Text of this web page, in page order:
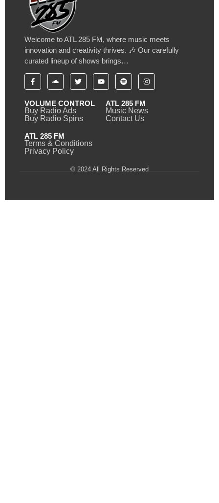
Welcome to ATL 285 FM, where music meets
innovation and creativity thrives. 🎶 Our carefully
curated lineup of shows brings…
VOLUME CONTROL
Buy Radio Ads
Buy Radio Spins
ATL 285 FM
Music News
Contact Us
ATL 285 FM
Terms & Conditions
Privacy Policy
© 2024 All Rights Reserved